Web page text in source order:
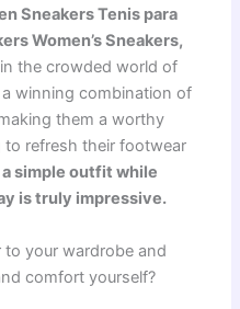
Sneakers Tenis para
Women’s Sneakers,
the crowded world of
winning combination of
them a worthy
refresh their footwear
simple outfit while
is truly impressive.
to your wardrobe and
comfort yourself?